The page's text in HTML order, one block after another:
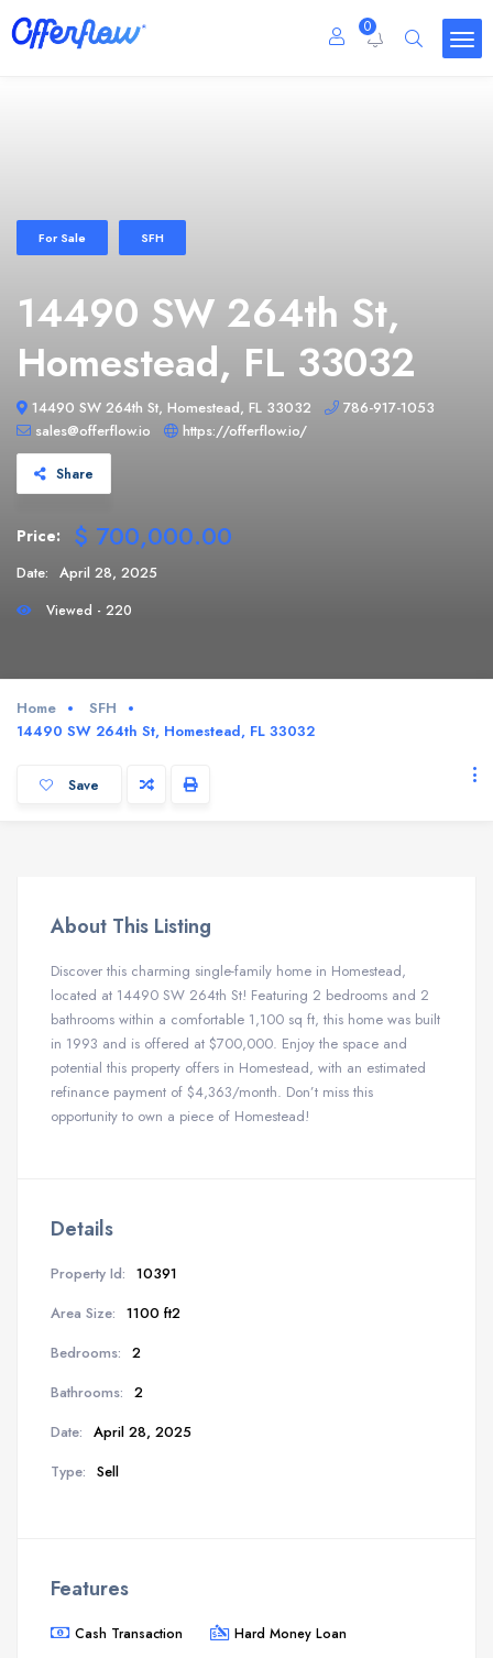
0
For Sale SFH
14490 SW 264th St,
Homestead, FL 33032
14490 SW 264th St, Homestead, FL 33032
786-917-1053
sales@offerflow.io
https://offerflow.io/
Share
Price: $ 700,000.00
Date: April 28, 2025
Viewed - 220
Home
SFH
14490 SW 264th St, Homestead, FL 33032
Save
About This Listing
Discover this charming single-family home in Homestead,
located at 14490 SW 264th St! Featuring 2 bedrooms and 2
bathrooms within a comfortable 1,100 sq ft, this home was built
in 1993 and is offered at $700,000. Enjoy the space and
potential this property offers in Homestead, with an estimated
refinance payment of $4,363/month. Don’t miss this
opportunity to own a piece of Homestead!
Details
Property Id: 10391
Area Size: 1100 ft2
Bedrooms: 2
Bathrooms: 2
Date: April 28, 2025
Type: Sell
Features
Cash Transaction
Hard Money Loan